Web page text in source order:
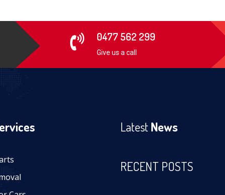
0477 562 299
Give us a call
LatestNews
RECENT POSTS